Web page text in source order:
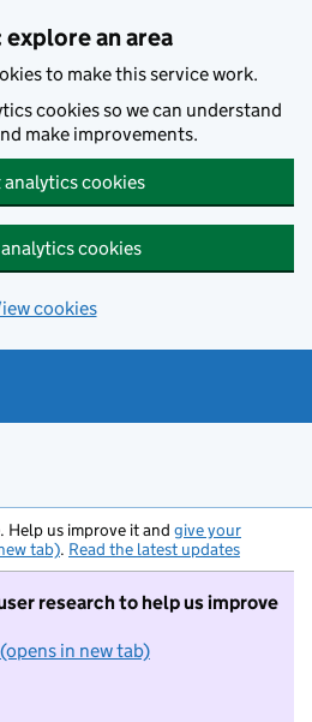
an area
to make this service work.
cookies so we can understand
make improvements.
cookies
cookies
cookies
Help us improve it and give your
tab). Read the latest updates
research to help us improve
in new tab)
I do not want to take part in